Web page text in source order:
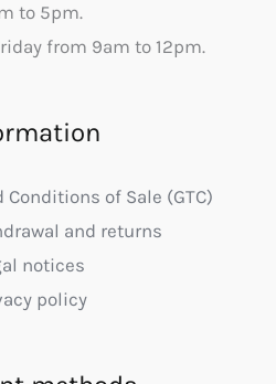
to 5pm.
from 9am to 12pm.
Conditions of Sale (GTC)
and returns
notices
policy